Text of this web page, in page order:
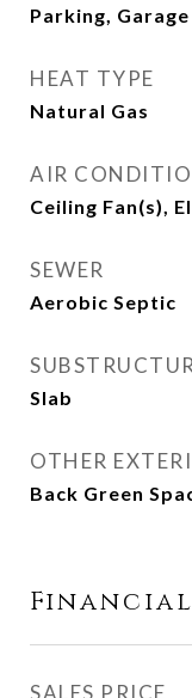
Parking,
HEAT TYPE
Natural Gas
AIR
Ceiling Fan(s),
SEWER
Aerobic Septic
Slab
OTHER
Back Green
Financial
SALES PRICE